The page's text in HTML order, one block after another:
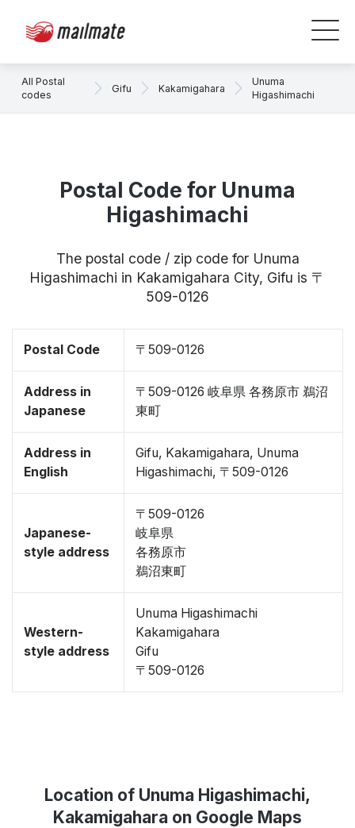
All Postal
codes
Gifu Kakamigahara
Unuma
Higashimachi
Postal Code for Unuma
Higashimachi
The postal code / zip code for Unuma
Higashimachi in Kakamigahara City, Gifu is 〒
509-0126
Postal Code 〒509-0126
Address in
Japanese
〒509-0126 岐阜県 各務原市 鵜沼
東町
Address in
English
Gifu, Kakamigahara, Unuma
Higashimachi, 〒509-0126
Japanese-
style address
〒509-0126
岐阜県
各務原市
鵜沼東町
Western-
style address
Unuma Higashimachi
Kakamigahara
Gifu
〒509-0126
Location of Unuma Higashimachi,
Kakamigahara on Google Maps